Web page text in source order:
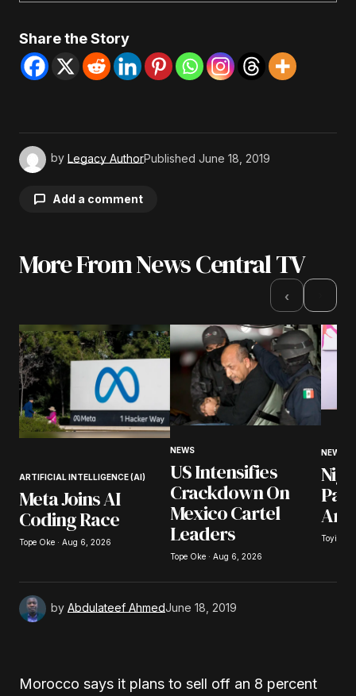
Share the Story
by Legacy AuthorPublished June 18, 2019
Add a comment
Your email address will not be published.
Comment*
Your Name*
Your E-mail*
Save my name, email, and website in this
browser for the next time I comment.
Submit Comment
More From News Central TV
‹
ARTIFICIAL INTELLIGENCE (AI)
Meta Joins AI
Coding Race
Tope Oke · Aug 6, 2026
NEWS
US Intensifies
Crackdown On
Mexico Cartel
Leaders
Tope Oke · Aug 6, 2026
NEWS
Toyibat
by Abdulateef AhmedJune 18, 2019
Morocco says it plans to sell off an 8 percent